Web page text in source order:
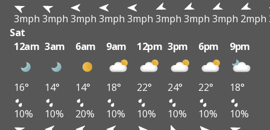
3mph 3mph 3mph 3mph 3mph 3mph 3mph 3mph 2mph
Sat
12am 3am 6am 9am 12pm 3pm 6pm 9pm
16° 14° 14° 18° 22° 24° 22°
18°
10%
10% 20% 10% 10% 10% 10%
10%